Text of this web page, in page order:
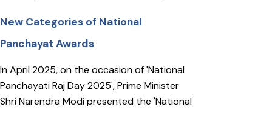
New Categories of National
Panchayat Awards
In April 2025, on the occasion of 'National
Panchayati Raj Day 2025', Prime Minister
Shri Narendra Modi presented the 'National